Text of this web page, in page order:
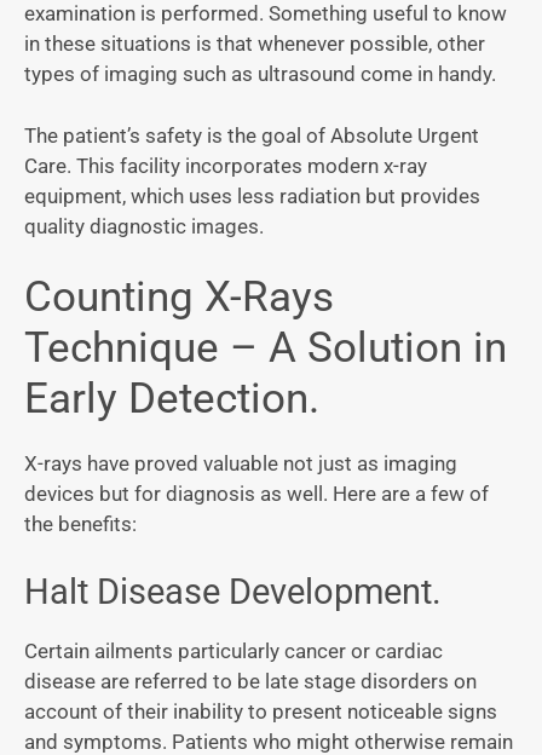
examination is performed. Something useful to know
in these situations is that whenever possible, other
types of imaging such as ultrasound come in handy.
The patient’s safety is the goal of Absolute Urgent
Care. This facility incorporates modern x-ray
equipment, which uses less radiation but provides
quality diagnostic images.
Counting X-Rays
Technique – A Solution in
Early Detection.
X-rays have proved valuable not just as imaging
devices but for diagnosis as well. Here are a few of
the benefits:
Halt Disease Development.
Certain ailments particularly cancer or cardiac
disease are referred to be late stage disorders on
account of their inability to present noticeable signs
and symptoms. Patients who might otherwise remain